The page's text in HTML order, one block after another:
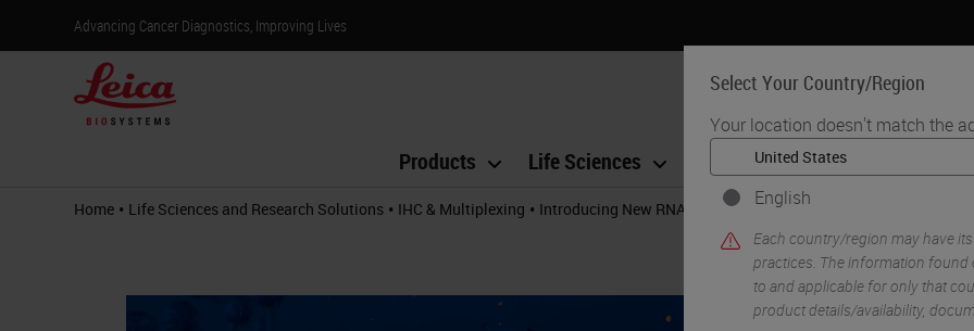
Advancing Cancer Diagnostics, Improving Lives
Select Your Country/Region
Your location doesn't match the
English
Each country/region may have
practices. The information
to and applicable for only that
product details/availability,
Products Life Sciences Education Support
Home • Life Sciences and Research Solutions • IHC & Multiplexing • Introducing New RNA-Protein Co-Detection Assays